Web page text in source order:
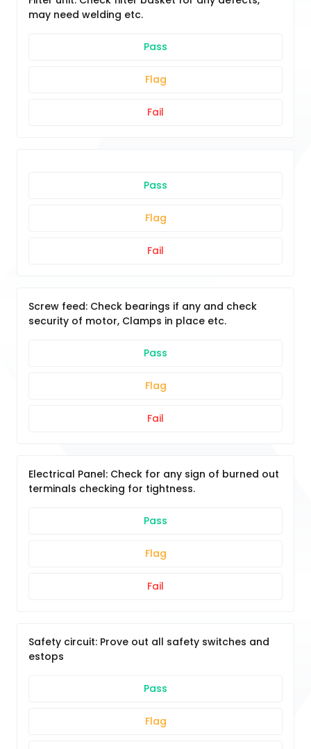
may need welding etc.
Pass
Flag
Fail
Pass
Flag
Fail
Screw feed: Check bearings if any and check
security of motor, Clamps in place etc.
Pass
Flag
Fail
Electrical Panel: Check for any sign of burned out
terminals checking for tightness.
Pass
Flag
Fail
Safety circuit: Prove out all safety switches and
estops
Pass
Flag